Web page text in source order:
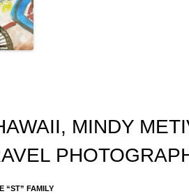
, MINDY
“ST” FAMILY